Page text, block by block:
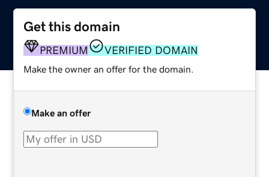
Get this domain
PREMIUM VERIFIED DOMAIN
Make the owner an offer for the domain.
Make an offer